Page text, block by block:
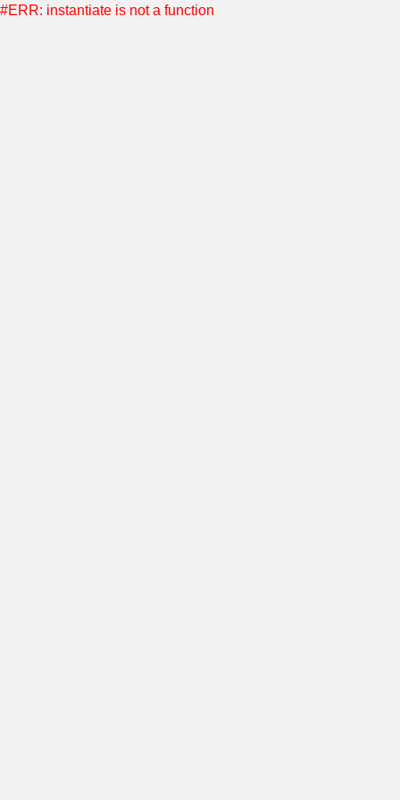
#ERR: instantiate is not a function